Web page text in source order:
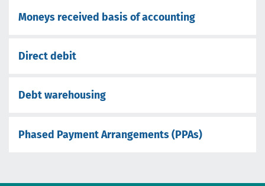
Moneys received basis of accounting
Direct debit
Debt warehousing
Phased Payment Arrangements (PPAs)